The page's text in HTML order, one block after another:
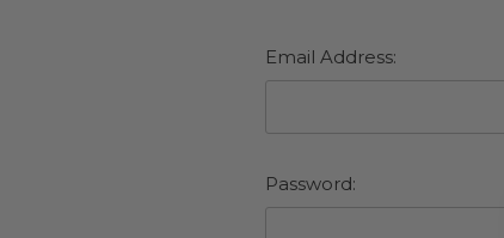
Email Address:
Password: